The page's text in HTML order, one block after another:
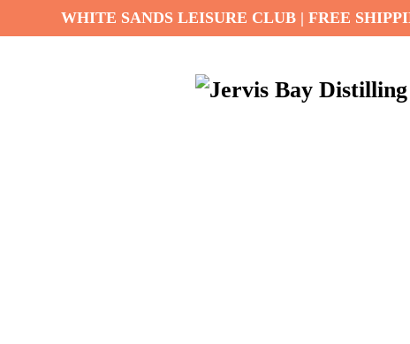
WHITE SANDS LEISURE CLUB | FREE